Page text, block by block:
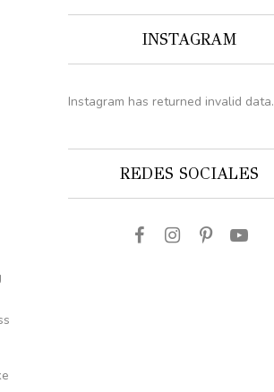
INSTAGRAM
Instagram has returned invalid data.
REDES SOCIALES